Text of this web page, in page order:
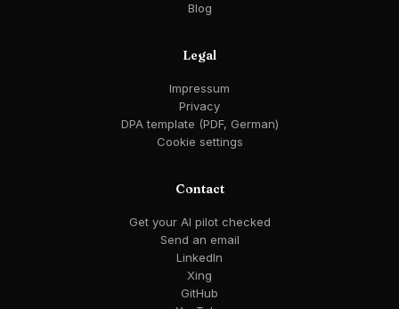
Blog
Legal
Impressum
Privacy
DPA template (PDF, German)
Cookie settings
Contact
Get your AI pilot checked
Send an email
LinkedIn
Xing
GitHub